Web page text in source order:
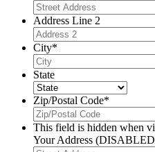
Address Line 2
City*
State
Zip/Postal Code*
This field is hidden when
Your Address